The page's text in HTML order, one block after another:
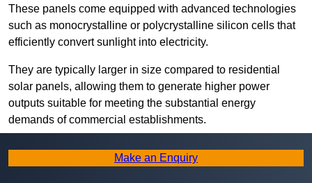
These panels come equipped with advanced technologies
such as monocrystalline or polycrystalline silicon cells that
efficiently convert sunlight into electricity.
They are typically larger in size compared to residential
solar panels, allowing them to generate higher power
outputs suitable for meeting the substantial energy
demands of commercial establishments.
Along with rooftops, commercial solar panels can also be
ground-mounted in open spaces or integrated into building
Make an Enquiry